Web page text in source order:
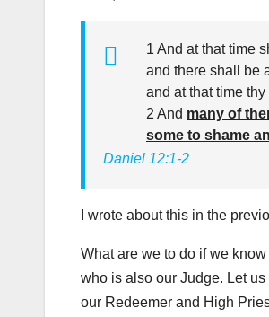
1 And at that time
and there shall be
and at that time
2 And many of
some to shame
Daniel 12:1-2
I wrote about this in the
What are we to do if we
who is also our Judge. Let
our Redeemer and High